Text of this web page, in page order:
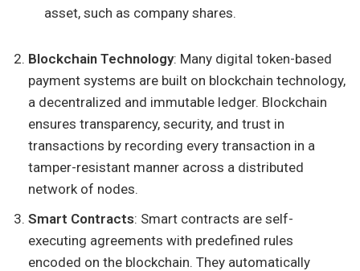
asset, such as company shares.
Blockchain Technology: Many digital token-based
payment systems are built on blockchain technology,
a decentralized and immutable ledger. Blockchain
ensures transparency, security, and trust in
transactions by recording every transaction in a
tamper-resistant manner across a distributed
network of nodes.
Smart Contracts: Smart contracts are self-
executing agreements with predefined rules
encoded on the blockchain. They automatically